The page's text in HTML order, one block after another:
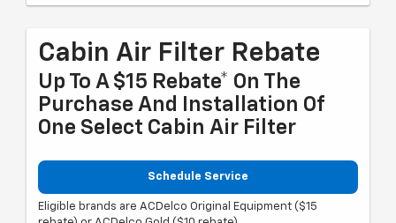
Cabin Air Filter Rebate
Up To A $15 Rebate* On The
Purchase And Installation Of
One Select Cabin Air Filter
Schedule Service
Eligible brands are ACDelco Original Equipment ($15